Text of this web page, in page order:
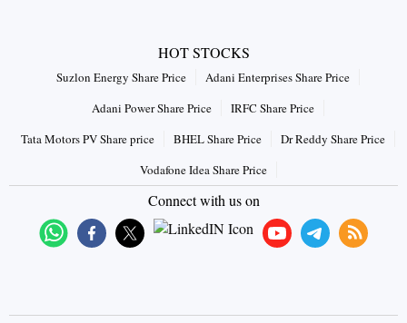
HOT STOCKS
Suzlon Energy Share Price
Adani Enterprises Share Price
Adani Power Share Price
IRFC Share Price
Tata Motors PV Share price
BHEL Share Price
Dr Reddy Share Price
Vodafone Idea Share Price
Connect with us on